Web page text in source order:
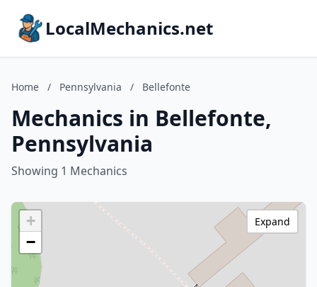
LocalMechanics.net
Home / Pennsylvania / Bellefonte
Mechanics in Bellefonte,
Pennsylvania
Showing 1 Mechanics
+
−
Expand